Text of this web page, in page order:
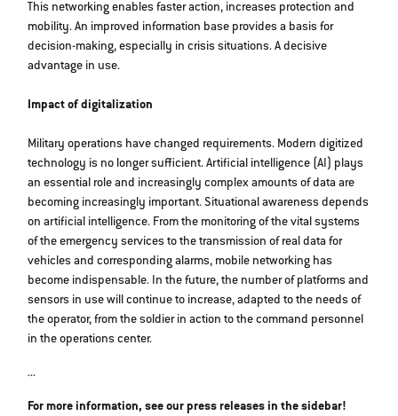
This networking enables faster action, increases protection and
mobility. An improved information base provides a basis for
decision-making, especially in crisis situations. A decisive
advantage in use.
Impact of digitalization
Military operations have changed requirements. Modern digitized
technology is no longer sufficient. Artificial intelligence (AI) plays
an essential role and increasingly complex amounts of data are
becoming increasingly important. Situational awareness depends
on artificial intelligence. From the monitoring of the vital systems
of the emergency services to the transmission of real data for
vehicles and corresponding alarms, mobile networking has
become indispensable. In the future, the number of platforms and
sensors in use will continue to increase, adapted to the needs of
the operator, from the soldier in action to the command personnel
in the operations center.
...
For more information, see our press releases in the sidebar!